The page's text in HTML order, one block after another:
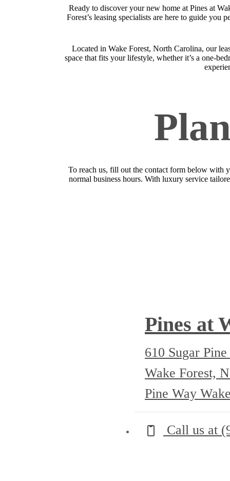
Ready to discover your new home at Pines at
Forest’s leasing specialists are here to guide
Located in Wake Forest, North Carolina, our
space that fits your lifestyle, whether it’s a one-
To reach us, fill out the contact form below with
normal business hours. With luxury service
Pines at
610 Sugar
Wake Forest,
Pine Way
Call us at